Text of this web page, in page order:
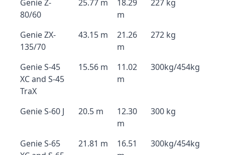
Genie Z-
80/60
25.77 m
18.29
m
227 kg
Genie ZX-
135/70
43.15 m
21.26
m
272 kg
Genie S-45
XC and S-45
TraX
15.56 m
11.02
m
300kg/454kg
Genie S-60 J 20.5 m
12.30
m
300 kg
Genie S-65
21.81 m
16.51
300kg/454kg